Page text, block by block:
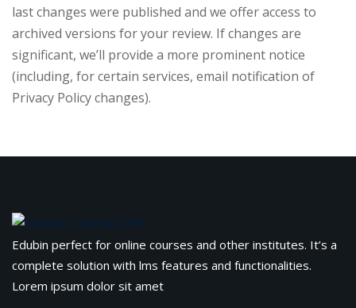
last changes were published and we offer access to
archived versions for your review. If changes are
significant, we’ll provide a more prominent notice
(including, for certain services, email notification of
Privacy Policy changes).
Edubin perfect for online courses and other institutes. It’s a
complete solution with lms features and functionalities.
Lorem ipsum dolor sit amet